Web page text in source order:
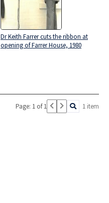
Dr Keith Farrer cuts the ribbon at
opening of Farrer House, 1980
Page: 1 of 1 1 item